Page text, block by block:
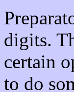
digits.
certain
to do